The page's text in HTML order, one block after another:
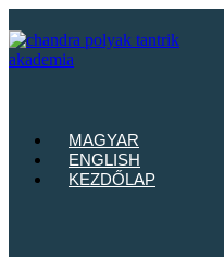
MAGYAR
ENGLISH
KEZDŐLAP